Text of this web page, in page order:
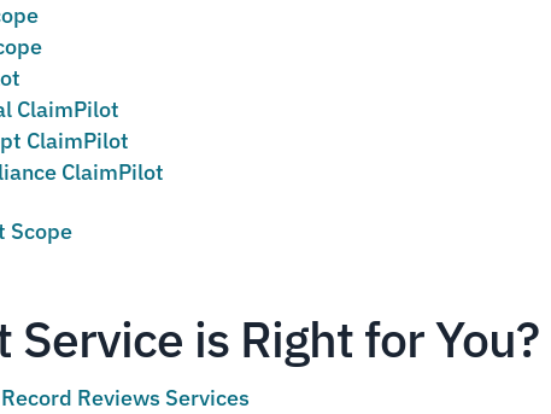
ClaimPilot
ClaimPilot
ClaimPilot
Scope
Service is Right for You?
Reviews Services